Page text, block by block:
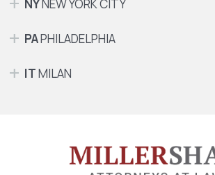
NYNEW YORK CITY
PAPHILADELPHIA
ITMILAN